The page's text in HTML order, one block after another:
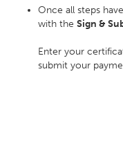
Once all steps
with the Sign &
Enter your
submit your